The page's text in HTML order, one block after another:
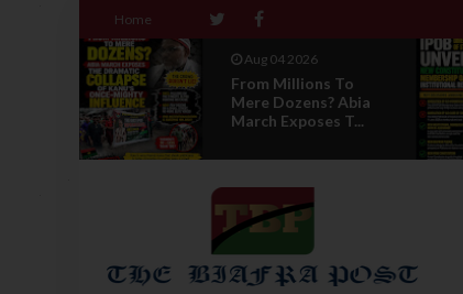
Home
Aug 04 2026
From Millions To
Mere Dozens? Abia
March Exposes T...
Aug 04 2026
News
Directorate
Unveils